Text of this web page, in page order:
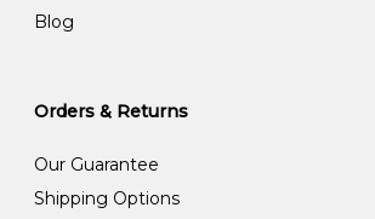
Blog
Orders & Returns
Our Guarantee
Shipping Options